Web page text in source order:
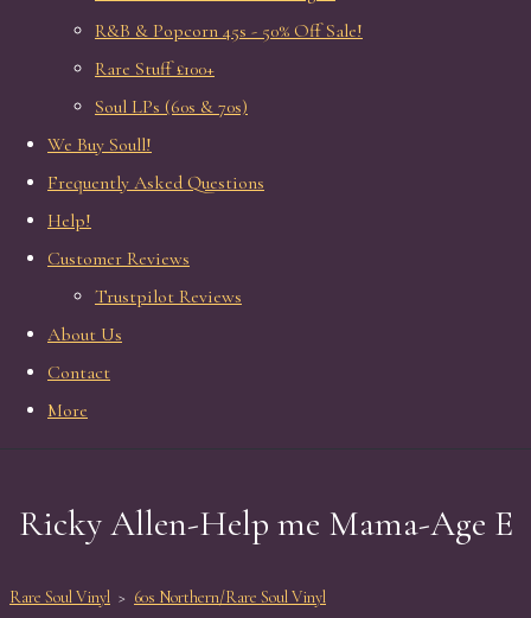
R&B & Popcorn 45s - 50% Off Sale!
Rare Stuff £100+
Soul LPs (60s & 70s)
We Buy Soull!
Frequently Asked Questions
Help!
Customer Reviews
Trustpilot Reviews
About Us
Contact
More
Ricky Allen-Help me Mama-Age E
Rare Soul Vinyl > 60s Northern/Rare Soul Vinyl